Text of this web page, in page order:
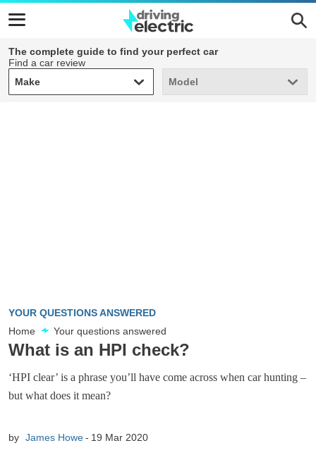
The complete guide to find your perfect car
Find a car review
Make
Make Model
Model
YOUR QUESTIONS ANSWERED
Home
Your questions answered
What is an HPI check?
‘HPI clear’ is a phrase you’ll have come across when car hunting –
but what does it mean?
by James Howe 19 Mar 2020